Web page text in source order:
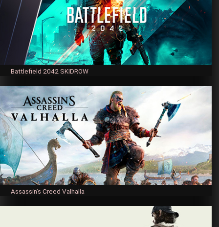
Battlefield 2042 SKIDROW
Assassin’s Creed Valhalla